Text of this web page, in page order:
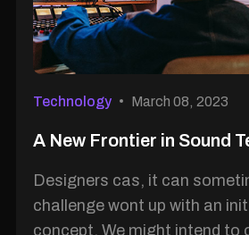
Technology March 08, 2023
A New Frontier in Sound
Designers cas, it can
challenge wont up with an
concept. We might intend to